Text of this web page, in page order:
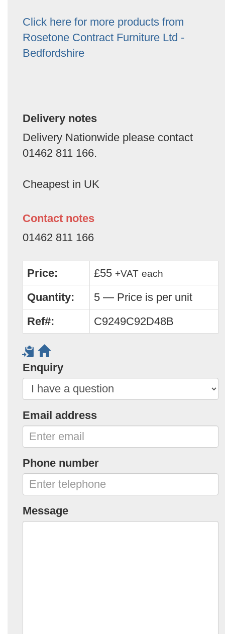
Click here for more products from
Rosetone Contract Furniture Ltd -
Bedfordshire
Delivery notes
Delivery Nationwide please contact
01462 811 166.
Cheapest in UK
Contact notes
01462 811 166
Price: £55 +VAT each
Quantity:
5 — Price is per unit
Ref#:
C9249C92D48B
Enquiry
Email address
Phone number
Message